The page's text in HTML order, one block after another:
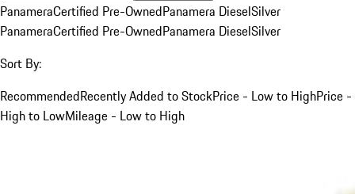
PanameraCertified Pre-OwnedPanamera DieselSilver
PanameraCertified Pre-OwnedPanamera DieselSilver
Sort By:
RecommendedRecently Added to StockPrice - Low to HighPrice -
High to LowMileage - Low to High